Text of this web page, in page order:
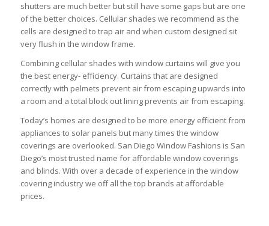
shutters are much better but still have some gaps but are one
of the better choices. Cellular shades we recommend as the
cells are designed to trap air and when custom designed sit
very flush in the window frame.
Combining cellular shades with window curtains will give you
the best energy- efficiency. Curtains that are designed
correctly with pelmets prevent air from escaping upwards into
a room and a total block out lining prevents air from escaping.
Today’s homes are designed to be more energy efficient from
appliances to solar panels but many times the window
coverings are overlooked. San Diego Window Fashions is San
Diego’s most trusted name for affordable window coverings
and blinds. With over a decade of experience in the window
covering industry we off all the top brands at affordable
prices.